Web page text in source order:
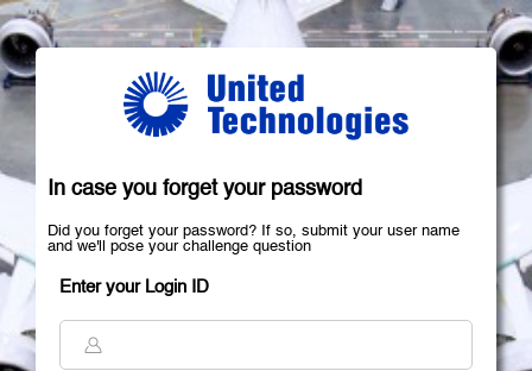
In case you forget your password
Did you forget your password? If so, submit your user name
and we'll pose your challenge question
Enter your Login ID